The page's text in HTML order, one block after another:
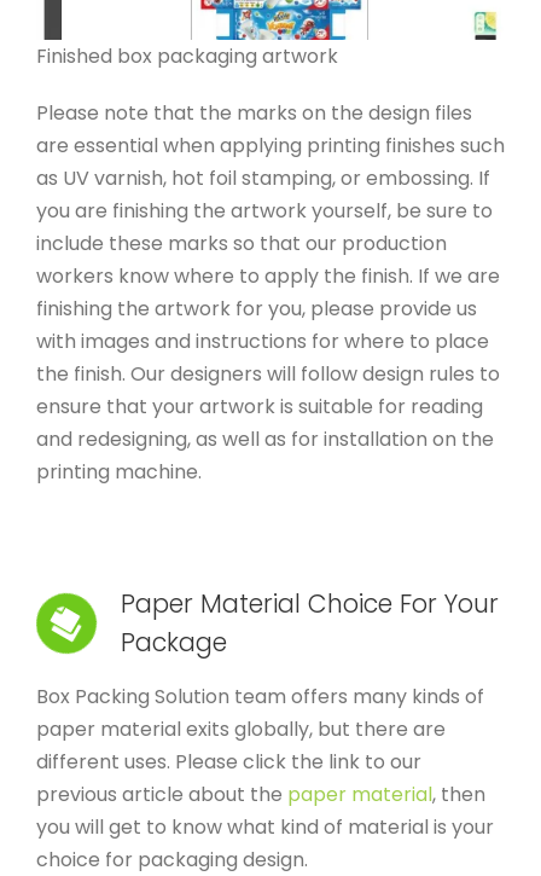
Finished box packaging artwork
Please note that the marks on the design files
are essential when applying printing finishes such
as UV varnish, hot foil stamping, or embossing. If
you are finishing the artwork yourself, be sure to
include these marks so that our production
workers know where to apply the finish. If we are
finishing the artwork for you, please provide us
with images and instructions for where to place
the finish. Our designers will follow design rules to
ensure that your artwork is suitable for reading
and redesigning, as well as for installation on the
printing machine.
Paper Material Choice For Your
Package
Box Packing Solution team offers many kinds of
paper material exits globally, but there are
different uses. Please click the link to our
previous article about the paper material, then
you will get to know what kind of material is your
choice for packaging design.